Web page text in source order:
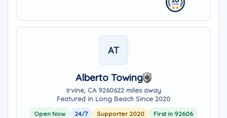
AT
Alberto Towing
Irvine, CA 9260622 miles away
Featured in Long Beach Since 2020
Open Now 24/7 Supporter 2020 First in 92606